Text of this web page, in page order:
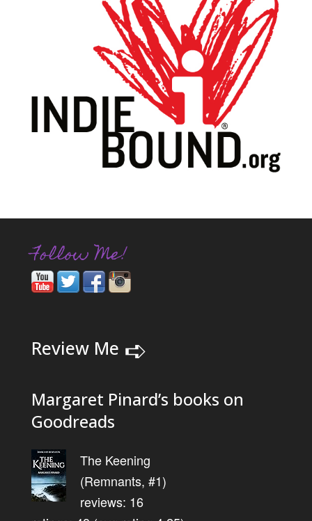
Follow Me!
Review Me ➪
Margaret Pinard’s books on
Goodreads
The Keening
(Remnants, #1)
reviews: 16